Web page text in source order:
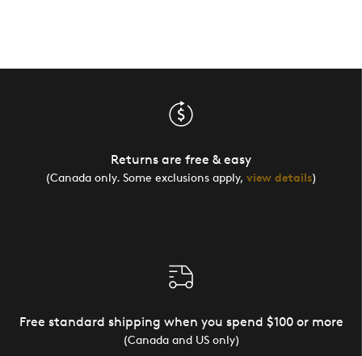
Returns are free & easy
(Canada only. Some exclusions apply, view details)
Free standard shipping when you spend $100 or more
(Canada and US only)